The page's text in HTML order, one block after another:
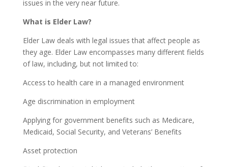
issues in the very near future.
What is Elder Law?
Elder Law deals with legal issues that affect people as
they age. Elder Law encompasses many different fields
of law, including, but not limited to:
Access to health care in a managed environment
Age discrimination in employment
Applying for government benefits such as Medicare,
Medicaid, Social Security, and Veterans’ Benefits
Asset protection